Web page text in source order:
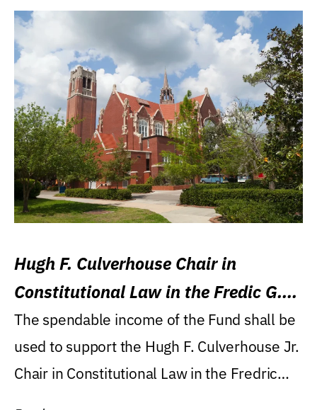
Hugh F. Culverhouse Chair in
Constitutional Law in the Fredic G.
Levin College of Law
The spendable income of the Fund shall be
used to support the Hugh F. Culverhouse Jr.
Chair in Constitutional Law in the Fredric